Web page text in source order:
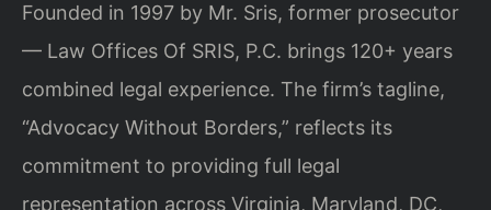
Founded in 1997 by Mr. Sris, former prosecutor
— Law Offices Of SRIS, P.C. brings 120+ years
combined legal experience. The firm’s tagline,
“Advocacy Without Borders,” reflects its
commitment to providing full legal
representation across Virginia, Maryland, DC,